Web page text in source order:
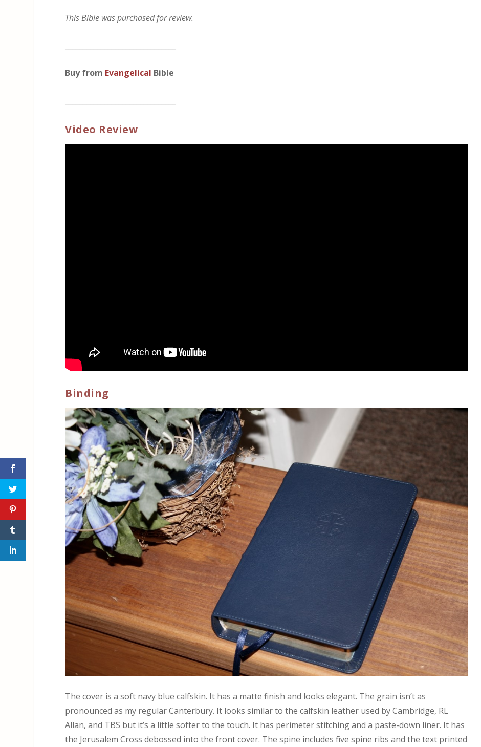
This Bible was purchased for review.
Buy from Evangelical Bible
Video Review
Binding
The cover is a soft navy blue calfskin. It has a matte finish and looks elegant. The grain isn’t as
pronounced as my regular Canterbury. It looks similar to the calfskin leather used by Cambridge, RL
Allan, and TBS but it’s a little softer to the touch. It has perimeter stitching and a paste-down liner. It has
the Jerusalem Cross debossed into the front cover. The spine includes five spine ribs and the text printed